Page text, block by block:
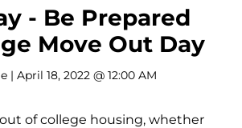
- Be Prepared
Move Out Day
| April 18, 2022 @ 12:00 AM
of college housing, whether